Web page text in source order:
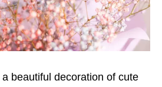
beautiful decoration of cute